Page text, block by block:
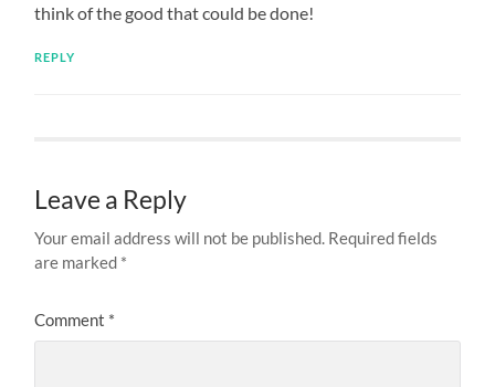
think of the good that could be done!
REPLY
Leave a Reply
Your email address will not be published. Required fields
are marked *
Comment *